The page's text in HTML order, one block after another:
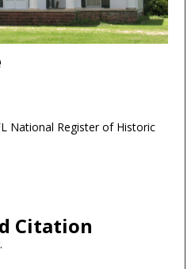
National Register of Historic
Citation